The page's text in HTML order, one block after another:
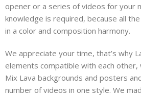
opener or a series of videos for your
knowledge is required, because all
in a color and composition harmony.
We appreciate your time, that’s why
elements compatible with each
Mix Lava backgrounds and posters
number of videos in one style. We